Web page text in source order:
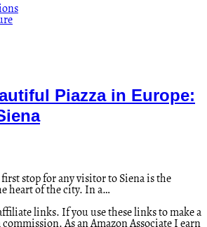
Piazza in Europe:
stop for any visitor to Siena is the
heart of the city. In a…
links. If you use these links to make a
As an Amazon Associate I earn